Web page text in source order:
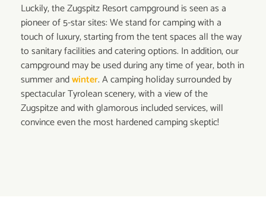
Luckily, the Zugspitz Resort campground is seen as a
pioneer of 5-star sites: We stand for camping with a
touch of luxury, starting from the tent spaces all the way
to sanitary facilities and catering options. In addition, our
campground may be used during any time of year, both in
summer andwinter. A camping holiday surrounded by
spectacular Tyrolean scenery, with a view of the
Zugspitze and with glamorous included services, will
convince even the most hardened camping skeptic!